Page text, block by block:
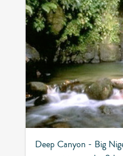
Deep Canyon - Big